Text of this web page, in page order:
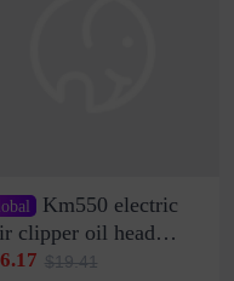
Km550 electric
clipper oil head
shaving
$19.41